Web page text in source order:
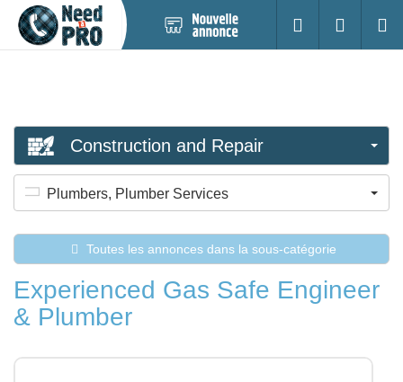
annonce
S'identifier
Construction and Repair
Plumbers, Plumber Services
Toutes les annonces dans la sous-catégorie
Experienced Gas Safe Engineer
& Plumber